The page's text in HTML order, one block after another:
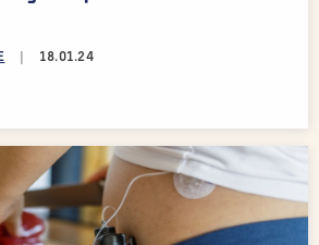
| 18.01.24
reading time: